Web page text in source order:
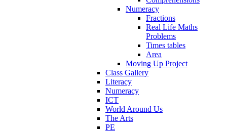
Numeracy
Fractions
Real Life Maths
Problems
Times tables
Area
Moving Up Project
Class Gallery
Literacy
Numeracy
ICT
World Around Us
The Arts
PE